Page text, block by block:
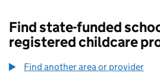
Find state-funded
registered childcare
Find another area or provider